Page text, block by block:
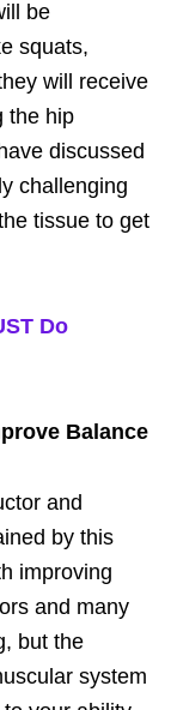
be
squats,
will receive
the hip
discussed
challenging
tissue to get
Do
Balance
and
by this
improving
and many
but the
system